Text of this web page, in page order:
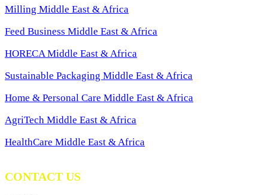
Milling Middle East & Africa
Feed Business Middle East & Africa
HORECA Middle East & Africa
Sustainable Packaging Middle East & Africa
Home & Personal Care Middle East & Africa
AgriTech Middle East & Africa
HealthCare Middle East & Africa
CONTACT US